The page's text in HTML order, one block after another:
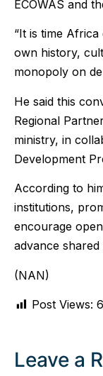
ECOWAS and
“It is time
own history,
monopoly on
He said this
Regional
ministry, in
Development
According to
institutions,
encourage
advance
(NAN)
Post Views:
Leave a